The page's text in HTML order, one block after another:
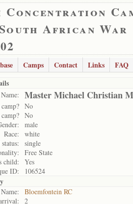
African War
Camps Contact Links
FAQ
Name: Master Michael Christian
No
No
male
Race:
white
single
Free State
child:
Yes
ID:
106524
Name:
Bloemfontein RC
2